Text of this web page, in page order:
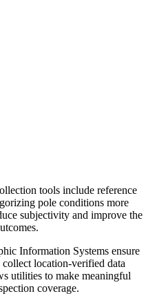
tools include reference
pole conditions more
subjectivity and improve the
Information Systems ensure
collect location-verified data
utilities to make meaningful
coverage.